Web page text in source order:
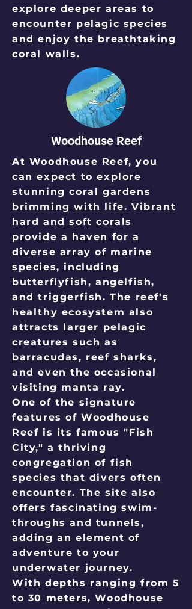
explore deeper areas to
encounter pelagic species
and enjoy the breathtaking
coral walls.
Woodhouse Reef
At Woodhouse Reef, you
can expect to explore
stunning coral gardens
brimming with life. Vibrant
hard and soft corals
provide a haven for a
diverse array of marine
species, including
butterflyfish, angelfish,
and triggerfish. The reef's
healthy ecosystem also
attracts larger pelagic
creatures such as
barracudas, reef sharks,
and even the occasional
visiting manta ray.
One of the signature
features of Woodhouse
Reef is its famous "Fish
City," a thriving
congregation of fish
species that divers often
encounter. The site also
offers fascinating swim-
throughs and tunnels,
adding an element of
adventure to your
underwater journey.
With depths ranging from 5
to 30 meters, Woodhouse